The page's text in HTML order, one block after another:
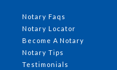
Notary Faqs
Notary Locator
Become A Notary
Notary Tips
Testimonials